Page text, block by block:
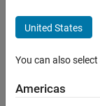
United States
You can also
Americas